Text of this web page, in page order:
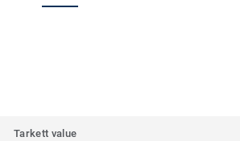
Tarkett value